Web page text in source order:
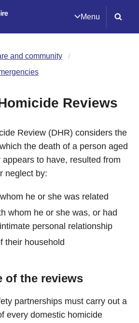
Menu
and community
Reviews
Review (DHR) considers the
the death of a person aged
to have, resulted from
neglect by:
he or she was related
whom he or she was, or had
personal relationship
their household
of the reviews
partnerships must carry out a
every domestic homicide